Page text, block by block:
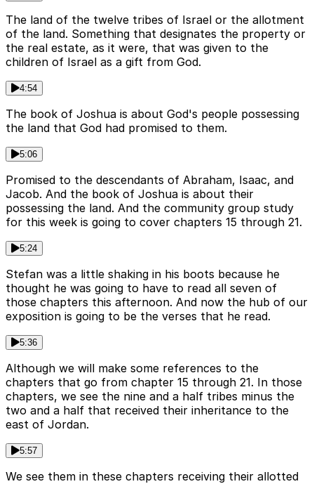
The land of the twelve tribes of Israel or the allotment
of the land. Something that designates the property or
the real estate, as it were, that was given to the
children of Israel as a gift from God.
4:54
The book of Joshua is about God's people possessing
the land that God had promised to them.
5:06
Promised to the descendants of Abraham, Isaac, and
Jacob. And the book of Joshua is about their
possessing the land. And the community group study
for this week is going to cover chapters 15 through 21.
5:24
Stefan was a little shaking in his boots because he
thought he was going to have to read all seven of
those chapters this afternoon. And now the hub of our
exposition is going to be the verses that he read.
5:36
Although we will make some references to the
chapters that go from chapter 15 through 21. In those
chapters, we see the nine and a half tribes minus the
two and a half that received their inheritance to the
east of Jordan.
5:57
We see them in these chapters receiving their allotted